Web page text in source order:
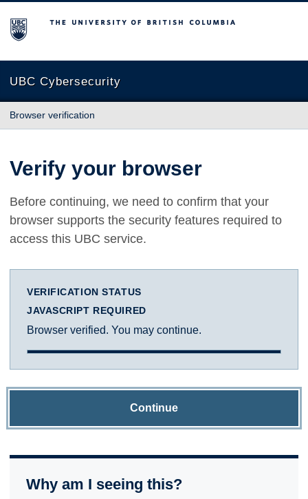
The University of British Columbia
UBC Cybersecurity
Browser verification
Verify your browser
Before continuing, we need to confirm that your
browser supports the security features required to
access this UBC service.
VERIFICATION STATUS
JAVASCRIPT REQUIRED
Browser verified. You may continue.
Continue
Why am I seeing this?